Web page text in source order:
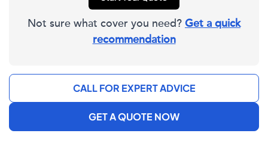
Not sure what cover you need? Get a quick
recommendation
CALL FOR EXPERT ADVICE
GET A QUOTE NOW